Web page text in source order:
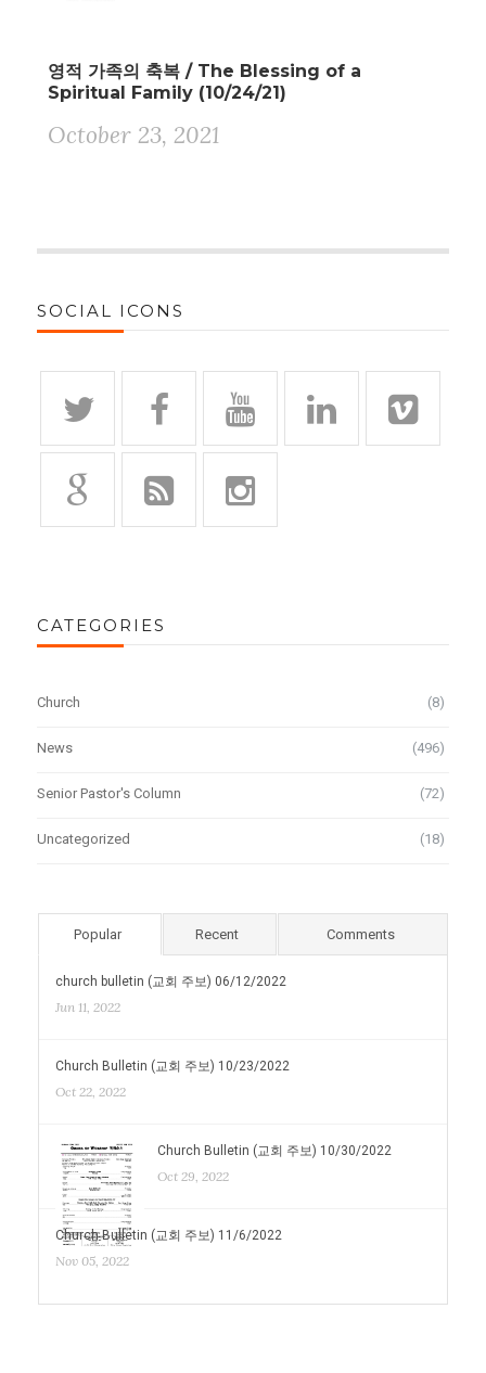
영적 가족의 축복 / The Blessing of a
Spiritual Family (10/24/21)
October 23, 2021
SOCIAL ICONS
CATEGORIES
Church (8)
News (496)
Senior Pastor's Column (72)
Uncategorized (18)
Popular Recent Comments
church bulletin (교회 주보) 06/12/2022
Jun 11, 2022
Church Bulletin (교회 주보) 10/23/2022
Oct 22, 2022
Church Bulletin (교회 주보) 10/30/2022
Oct 29, 2022
Church Bulletin (교회 주보) 11/6/2022
Nov 05, 2022